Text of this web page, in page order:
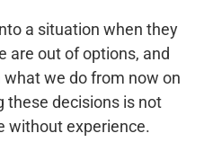
a situation when they
are out of options, and
we do from now on
these decisions is not
without experience.